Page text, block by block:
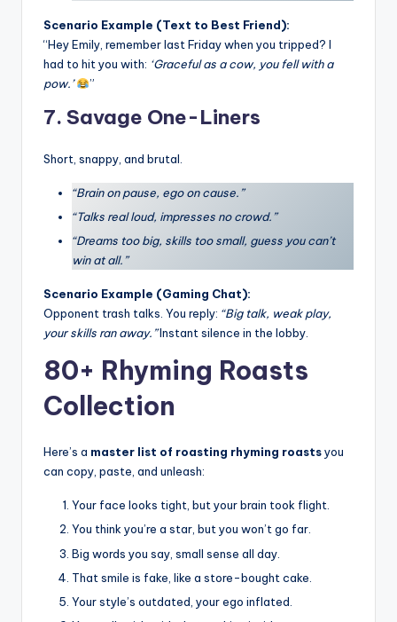
Scenario Example (Text to Best Friend):
“Hey Emily, remember last Friday when you tripped? I
had to hit you with: ‘Graceful as a cow, you fell with a
pow.’
”
7. Savage One-Liners
Short, snappy, and brutal.
“Brain on pause, ego on cause.”
“Talks real loud, impresses no crowd.”
“Dreams too big, skills too small, guess you can’t
win at all.”
Scenario Example (Gaming Chat):
Opponent trash talks. You reply: “Big talk, weak play,
your skills ran away.”Instant silence in the lobby.
80+ Rhyming Roasts
Collection
Here’s a master list of roasting rhyming roastsyou
can copy, paste, and unleash:
Your face looks tight, but your brain took flight.
You think you’re a star, but you won’t go far.
Big words you say, small sense all day.
That smile is fake, like a store-bought cake.
Your style’s outdated, your ego inflated.